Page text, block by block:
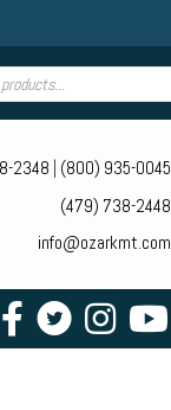
2348 (800) 935-0045
(479) 738-2448
info@ozarkmt.com